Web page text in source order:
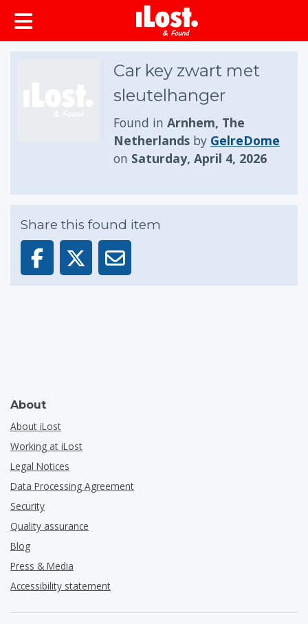
Car key zwart met
sleutelhanger
Found in Arnhem, The
Netherlands by GelreDome
on Saturday, April 4, 2026
Share this found item
About
About iLost
Working at iLost
Legal Notices
Data Processing Agreement
Security
Quality assurance
Blog
Press & Media
Accessibility statement